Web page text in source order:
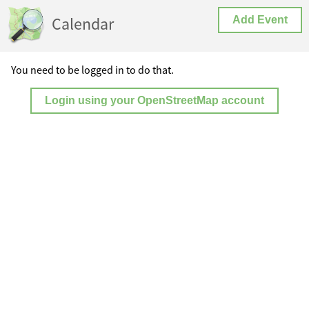
Calendar Add Event
You need to be logged in to do that.
Login using your OpenStreetMap account